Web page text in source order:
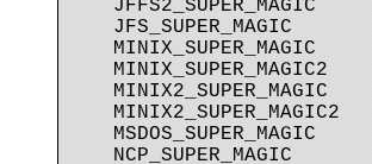
JFFS2_SUPER_MAGIC
JFS_SUPER_MAGIC
MINIX_SUPER_MAGIC
MINIX_SUPER_MAGIC2
MINIX2_SUPER_MAGIC
MINIX2_SUPER_MAGIC2
MSDOS_SUPER_MAGIC
NCP_SUPER_MAGIC